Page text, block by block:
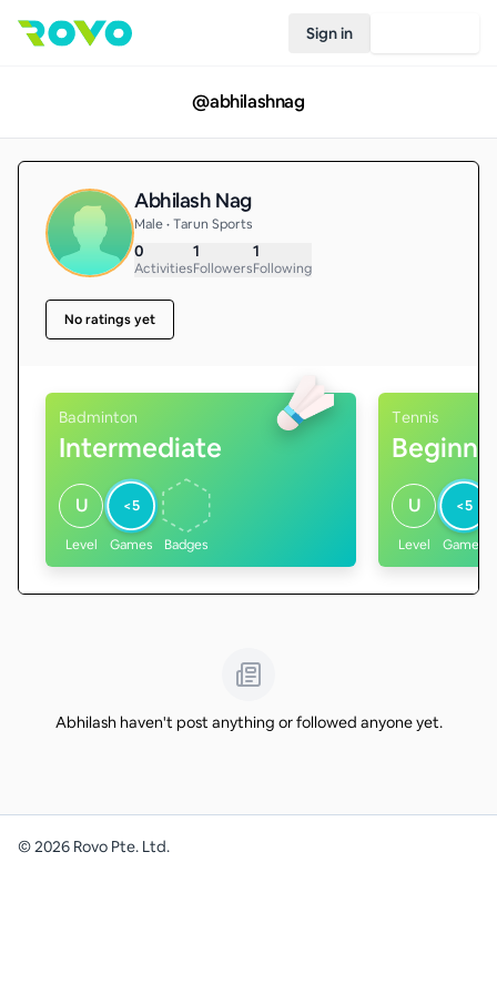
Sign in
@abhilashnag
Abhilash Nag
Male • Tarun Sports
0
Activities
1
Followers
1
Following
No ratings yet
Badminton
Intermediate
U
Level
<5
Games Badges
Tennis
U
Level
<5
Games
Abhilash haven't post anything or followed anyone yet.
©2026 Rovo Pte. Ltd.